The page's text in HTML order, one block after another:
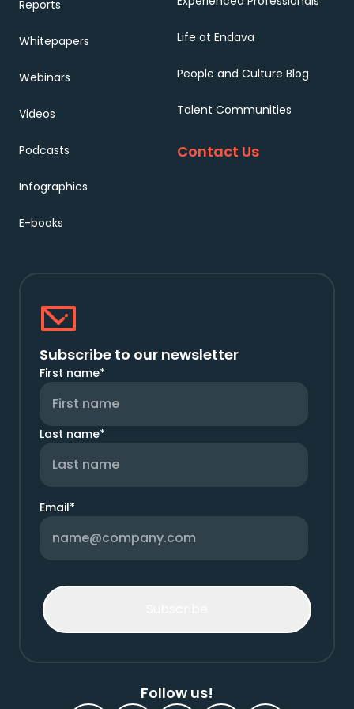
Reports
Whitepapers
Webinars
Videos
Podcasts
Infographics
E-books
Life at Endava
People and Culture Blog
Talent Communities
Contact Us
Follow us!
Subscribe to our newsletter
First name*
Last name*
Email*